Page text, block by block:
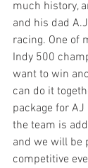
much history,
and his dad
racing. One of
Indy 500
want to win
can do it
package for
the team is
and we will be
competitive